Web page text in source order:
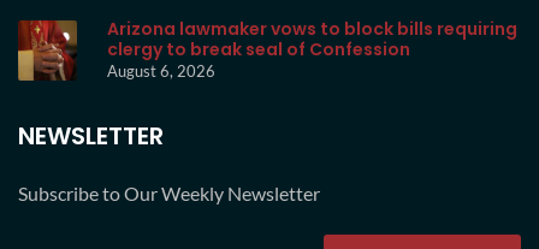
Arizona lawmaker vows to block bills requiring
clergy to break seal of Confession
August 6, 2026
NEWSLETTER
Subscribe to Our Weekly Newsletter